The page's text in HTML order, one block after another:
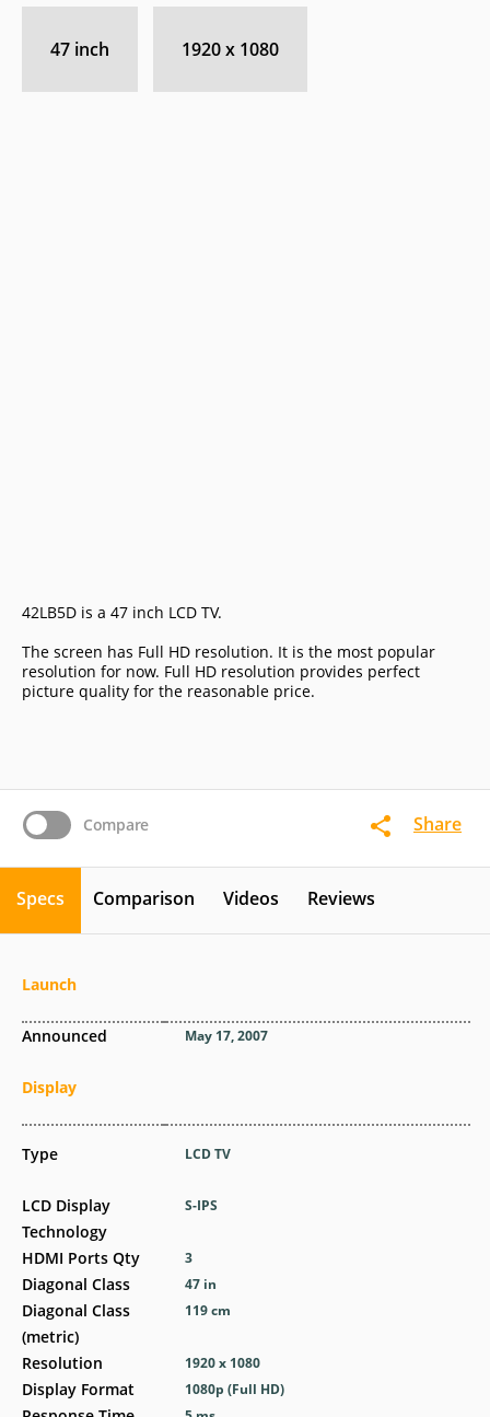
Compare Share
47 inch 1920 x 1080
42LB5D is a 47 inch LCD TV.
The screen has Full HD resolution. It is the most popular
resolution for now. Full HD resolution provides perfect
picture quality for the reasonable price.
Specs Comparison Videos Reviews
Launch
Announced
Display
Type
LCD Display
Technology
HDMI Ports Qty
Diagonal Class
Diagonal Class
(metric)
Resolution
Display Format
May 17, 2007
LCD TV
S-IPS
3
47 in
119 cm
1920 x 1080
1080p (Full HD)